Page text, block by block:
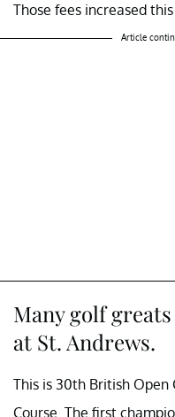
Those fees increased
Article
Many golf
at St. Andrews.
This is 30th British
Course. The first